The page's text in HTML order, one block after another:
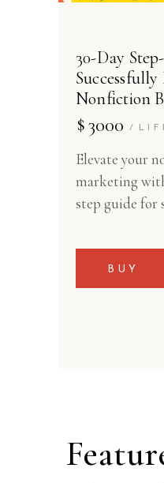
30-Day
Nonfiction
$3000
Elevate your
marketing
step guide for
BUY